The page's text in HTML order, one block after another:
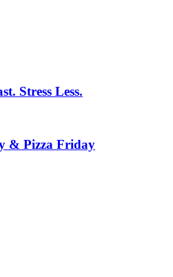
Stress Less.
& Pizza Friday